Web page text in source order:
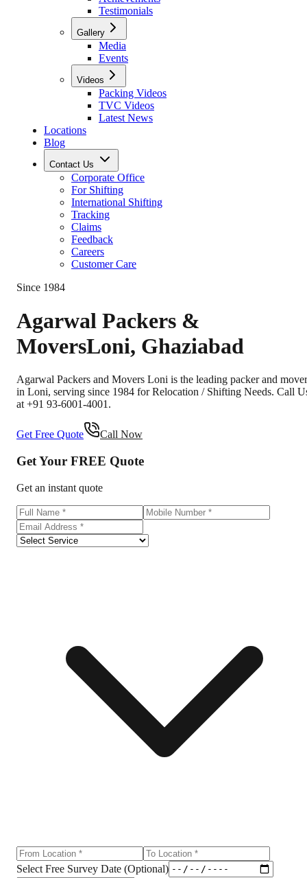
Testimonials
Gallery
Media
Events
Videos
Packing Videos
TVC Videos
Latest News
Locations
Blog
Contact Us
Corporate Office
For Shifting
International Shifting
Tracking
Claims
Feedback
Careers
Customer Care
Since 1984
Agarwal Packers &
MoversLoni, Ghaziabad
Agarwal Packers and Movers Loni is the leading packer and mover
in Loni, serving since 1984 for Relocation / Shifting Needs. Call
at +91 93-6001-4001.
Get Free Quote Call Now
Get Your FREE Quote
Get an instant quote
Select Free Survey Date (Optional)